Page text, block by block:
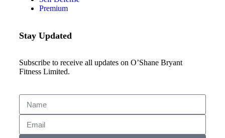
Premium
Stay Updated
Subscribe to receive all updates on O’Shane Bryant
Fitness Limited.